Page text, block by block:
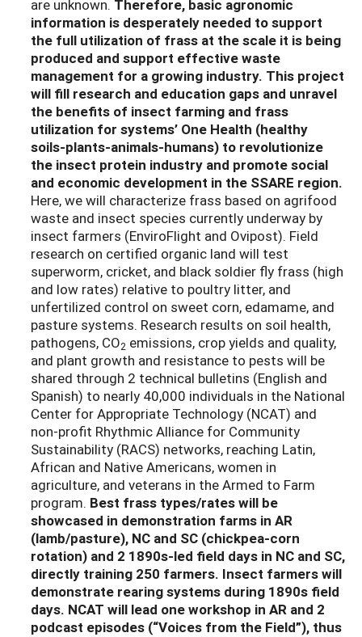
are unknown. Therefore, basic agronomic
information is desperately needed to support
the full utilization of frass at the scale it is being
produced and support effective waste
management for a growing industry. This project
will fill research and education gaps and unravel
the benefits of insect farming and frass
utilization for systems’ One Health (healthy
soils-plants-animals-humans) to revolutionize
the insect protein industry and promote social
and economic development in the SSARE region.
Here, we will characterize frass based on agrifood
waste and insect species currently underway by
insect farmers (EnviroFlight and Ovipost). Field
research on certified organic land will test
superworm, cricket, and black soldier fly frass (high
and low rates) relative to poultry litter, and
unfertilized control on sweet corn, edamame, and
pasture systems. Research results on soil health,
pathogens, CO2 emissions, crop yields and quality,
and plant growth and resistance to pests will be
shared through 2 technical bulletins (English and
Spanish) to nearly 40,000 individuals in the National
Center for Appropriate Technology (NCAT) and
non-profit Rhythmic Alliance for Community
Sustainability (RACS) networks, reaching Latin,
African and Native Americans, women in
agriculture, and veterans in the Armed to Farm
program. Best frass types/rates will be
showcased in demonstration farms in AR
(lamb/pasture), NC and SC (chickpea-corn
rotation) and 2 1890s-led field days in NC and SC,
directly training 250 farmers. Insect farmers will
demonstrate rearing systems during 1890s field
days. NCAT will lead one workshop in AR and 2
podcast episodes (“Voices from the Field”), thus